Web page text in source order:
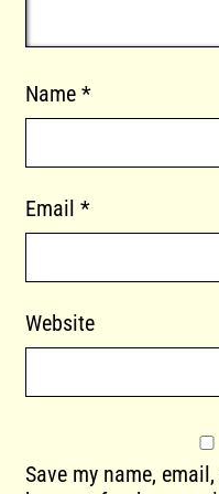
Name *
Email *
Website
Save my name,